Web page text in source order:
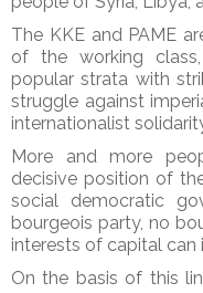
The KKE and PAME
of the working
popular strata with
struggle against
internationalist
More and more
decisive position of
social democratic
bourgeois party, no
interests of capital
On the basis of this